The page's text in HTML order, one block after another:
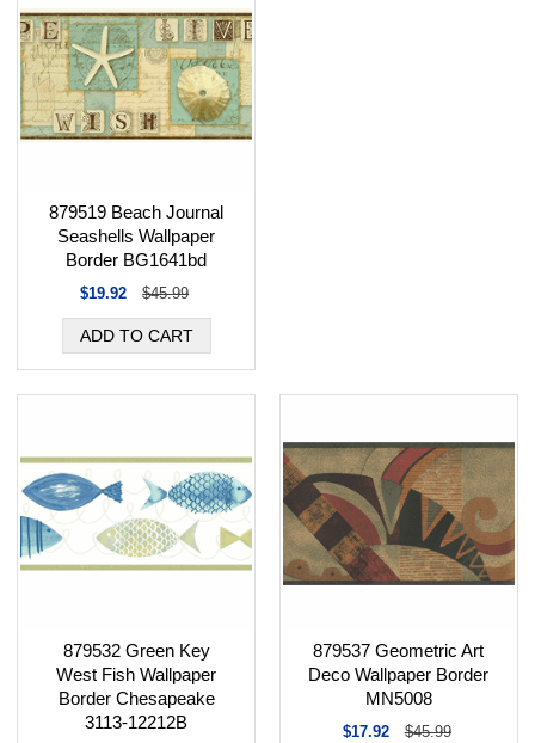
879519 Beach Journal
Seashells Wallpaper
Border BG1641bd
$19.92 $45.99
879532 Green Key
West Fish Wallpaper
Border Chesapeake
3113-12212B
879537 Geometric Art
Deco Wallpaper Border
MN5008
$17.92 $45.99